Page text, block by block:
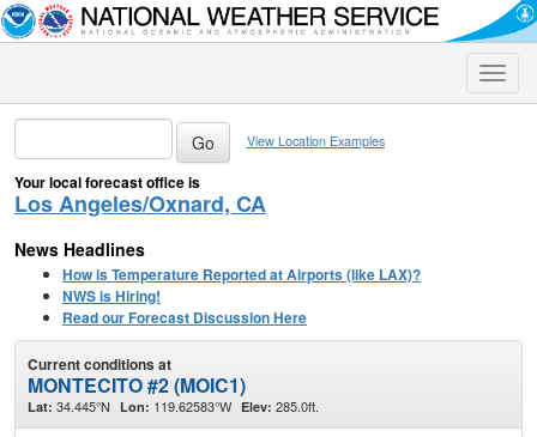
Toggle
View Location Examples
Your local forecast office is
Los Angeles/Oxnard, CA
News Headlines
How is Temperature Reported at Airports (like LAX)?
NWS is Hiring!
Read our Forecast Discussion Here
Current conditions at
MONTECITO #2 (MOIC1)
Lat: 34.445°N Lon: 119.62583°W Elev: 285.0ft.